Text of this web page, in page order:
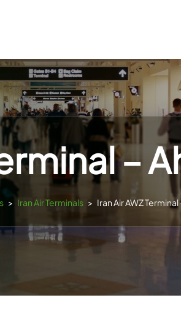
–
> Iran Air Terminals > Iran Air AWZ